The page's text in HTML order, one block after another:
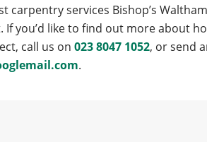
carpentry services Bishop’s
If you’d like to find out more about
call us on023 8047 1052, or send
.